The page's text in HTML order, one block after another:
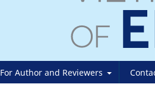
For Author and Reviewers